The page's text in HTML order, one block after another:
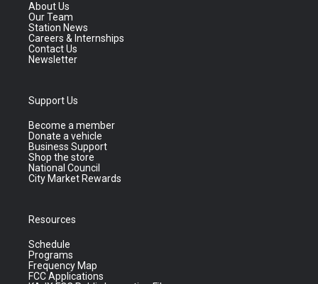
About Us
Our Team
Station News
Careers & Internships
Contact Us
Newsletter
Support Us
Become a member
Donate a vehicle
Business Support
Shop the store
National Council
City Market Rewards
Resources
Schedule
Programs
Frequency Map
FCC Applications